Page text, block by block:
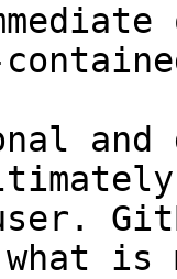
and
what